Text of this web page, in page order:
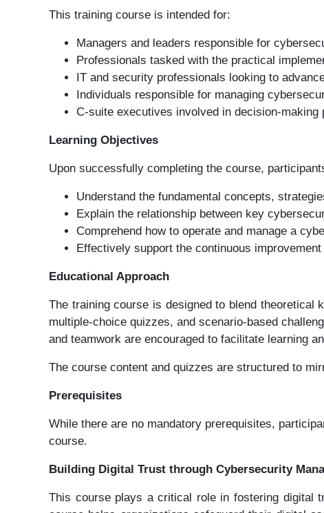
This training course is intended for:
Managers and leaders responsible for
Professionals tasked with the practical
IT and security professionals looking to
Individuals responsible for managing
C-suite executives involved in decision-
Learning Objectives
Upon successfully completing the course,
Understand the fundamental concepts,
Explain the relationship between key
Comprehend how to operate and manage a
Effectively support the continuous
Educational Approach
The training course is designed to blend
multiple-choice quizzes, and scenario-based
and teamwork are encouraged to facilitate learning
The course content and quizzes are structured to
Prerequisites
While there are no mandatory prerequisites,
course.
Building Digital Trust through Cybersecurity
This course plays a critical role in fostering digital